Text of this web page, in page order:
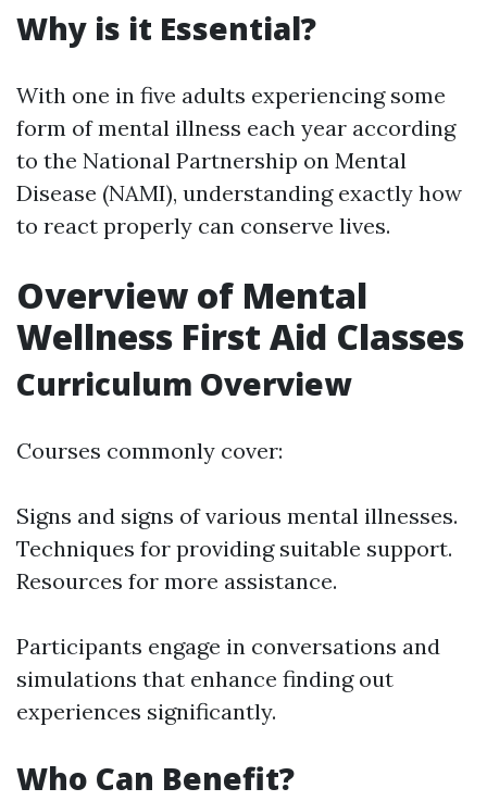
Why is it Essential?
With one in five adults experiencing some
form of mental illness each year according
to the National Partnership on Mental
Disease (NAMI), understanding exactly how
to react properly can conserve lives.
Overview of Mental
Wellness First Aid Classes
Curriculum Overview
Courses commonly cover:
Signs and signs of various mental illnesses.
Techniques for providing suitable support.
Resources for more assistance.
Participants engage in conversations and
simulations that enhance finding out
experiences significantly.
Who Can Benefit?